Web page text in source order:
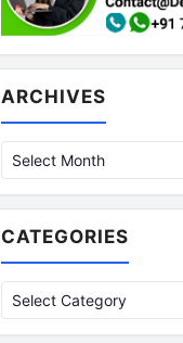
ARCHIVES
CATEGORIES
Categories